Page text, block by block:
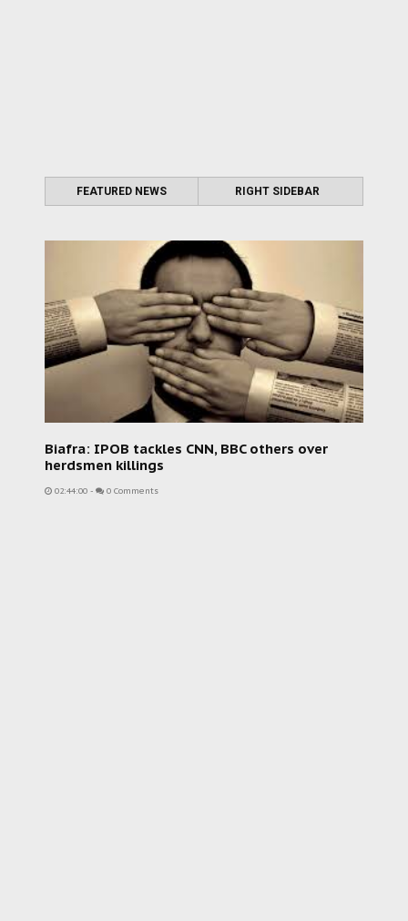
FEATURED NEWS RIGHT SIDEBAR
Biafra: IPOB tackles CNN, BBC others over
herdsmen killings
02:44:00 - 0 Comments